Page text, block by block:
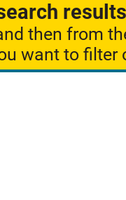
then from
want to filter